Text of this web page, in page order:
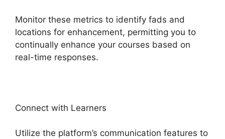
Monitor these metrics to identify fads and
locations for enhancement, permitting you to
continually enhance your courses based on
real-time responses.
Connect with Learners
Utilize the platform’s communication features to